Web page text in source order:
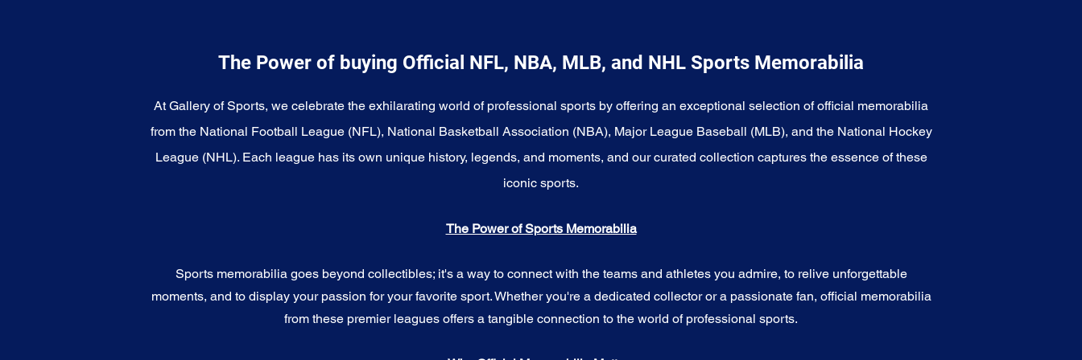
The Power of buying Official NFL, NBA, MLB, and NHL Sports Memorabilia
At Gallery of Sports, we celebrate the exhilarating world of professional sports by offering an exceptional selection of official memorabilia
from the National Football League (NFL), National Basketball Association (NBA), Major League Baseball (MLB), and the National Hockey
League (NHL). Each league has its own unique history, legends, and moments, and our curated collection captures the essence of these
iconic sports.
The Power of Sports Memorabilia
Sports memorabilia goes beyond collectibles; it's a way to connect with the teams and athletes you admire, to relive unforgettable
moments, and to display your passion for your favorite sport. Whether you're a dedicated collector or a passionate fan, official memorabilia
from these premier leagues offers a tangible connection to the world of professional sports.